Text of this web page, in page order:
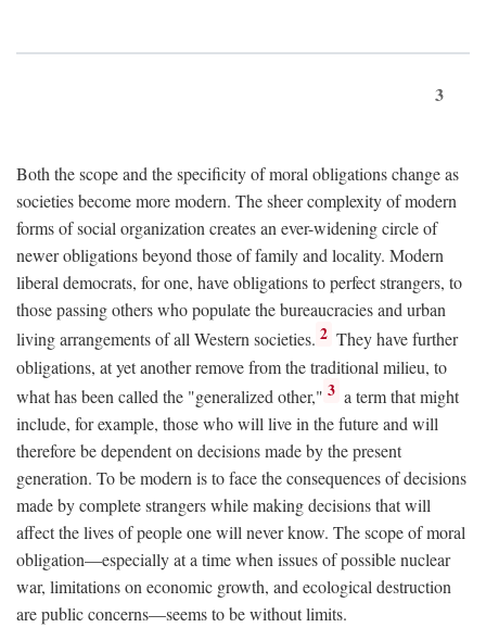
3
Both the scope and the specificity of moral obligations change as
societies become more modern. The sheer complexity of modern
forms of social organization creates an ever-widening circle of
newer obligations beyond those of family and locality. Modern
liberal democrats, for one, have obligations to perfect strangers, to
those passing others who populate the bureaucracies and urban
living arrangements of all Western societies. 2 They have further
obligations, at yet another remove from the traditional milieu, to
what has been called the "generalized other," 3 a term that might
include, for example, those who will live in the future and will
therefore be dependent on decisions made by the present
generation. To be modern is to face the consequences of decisions
made by complete strangers while making decisions that will
affect the lives of people one will never know. The scope of moral
obligation—especially at a time when issues of possible nuclear
war, limitations on economic growth, and ecological destruction
are public concerns—seems to be without limits.